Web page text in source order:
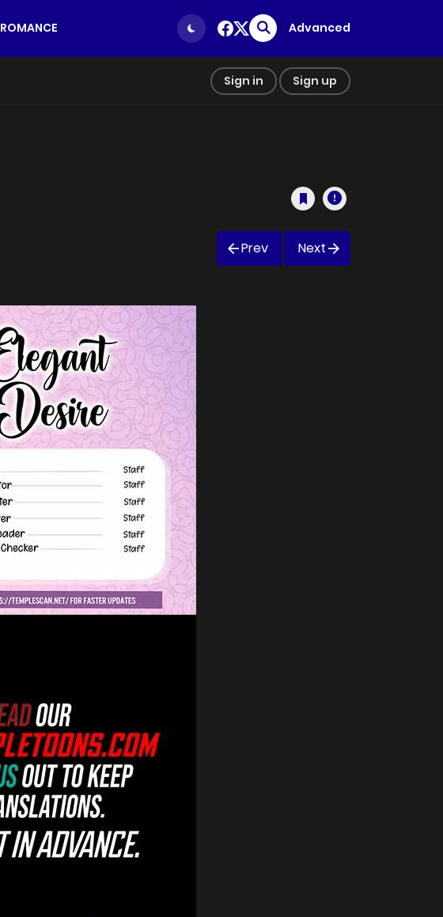
ROMANCE Advanced
Sign in Sign up
Prev Next